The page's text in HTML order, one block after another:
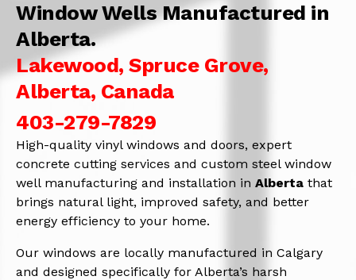
Window Wells Manufactured in
Alberta.
Lakewood, Spruce Grove,
Alberta, Canada
403-279-7829
High-quality vinyl windows and doors, expert
concrete cutting services and custom steel window
well manufacturing and installation in Alberta that
brings natural light, improved safety, and better
energy efficiency to your home.
Our windows are locally manufactured in Calgary
and designed specifically for Alberta’s harsh